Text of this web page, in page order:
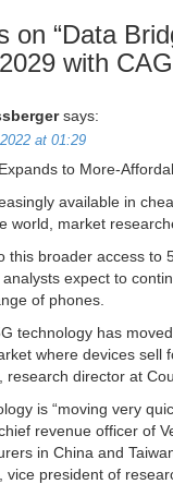
on “Data
with
says:
at 01:29
to More-
available in
world, market
this broader access to
expect to
of phones.
technology has
where devices sell
research director at
is “moving very
revenue officer of
in China and
vice president of